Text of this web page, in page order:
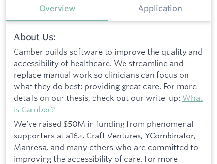
Overview Application
About Us:
Camber builds software to improve the quality and
accessibility of healthcare. We streamline and
replace manual work so clinicians can focus on
what they do best: providing great care. For more
details on our thesis, check out our write-up: What
is Camber?
We’ve raised $50M in funding from phenomenal
supporters at a16z, Craft Ventures, YCombinator,
Manresa, and many others who are committed to
improving the accessibility of care. For more